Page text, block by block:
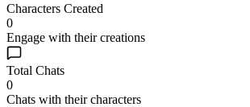
Characters Created
0
Engage with their creations
Total Chats
0
Chats with their characters